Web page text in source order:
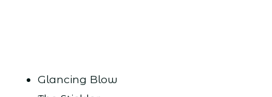
Glancing Blow